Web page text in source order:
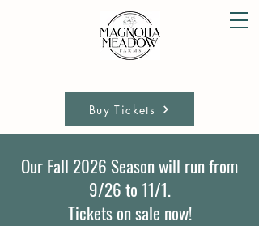
Buy Tickets
Our Fall 2026 Season will run from
9/26 to 11/1.
Tickets on sale now!